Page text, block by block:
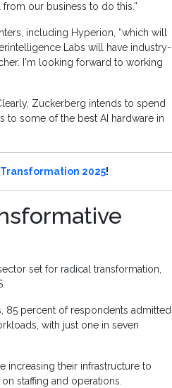
our business to do this.”
including Hyperion, “which will
Labs will have industry-
I'm looking forward to working
Zuckerberg intends to spend
to some of the best AI hardware in
Transformation 2025!
set for radical transformation,
85 percent of respondents admitted
with just one in seven
increasing their infrastructure to
staffing and operations.